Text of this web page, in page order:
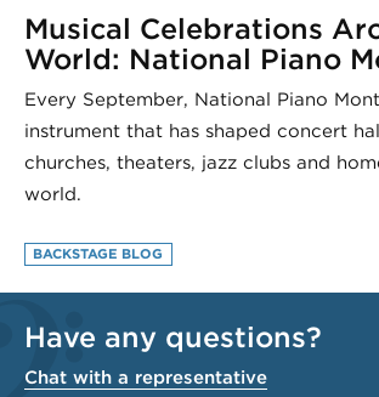
Musical Celebrations
World: National Piano
Every September, National Piano
instrument that has shaped concert
churches, theaters, jazz clubs and
world.
BACKSTAGE BLOG
Have any questions?
Chat with a representative